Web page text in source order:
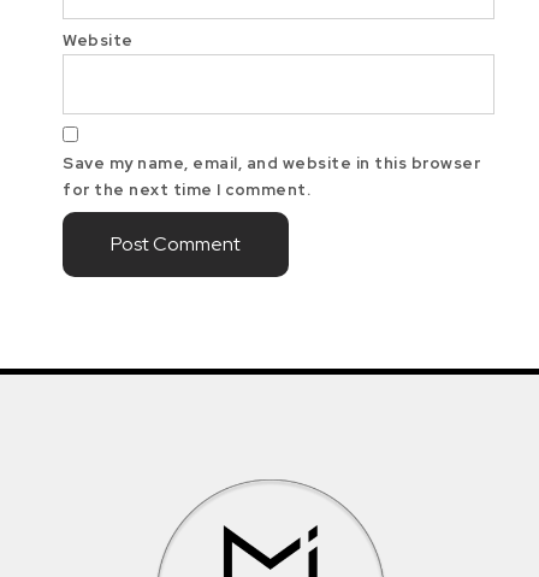
Website
Save my name, email, and website in this browser
for the next time I comment.